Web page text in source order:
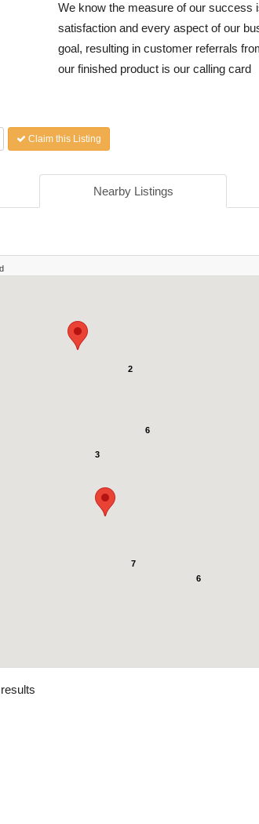
We know the measure of our success
satisfaction and every aspect of our
goal, resulting in customer referrals
our finished product is our calling card
Claim this Listing
Nearby Listings
7
6
6
3
2